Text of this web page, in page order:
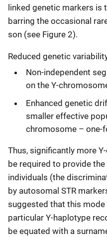
linked genetic markers is
barring the occasional
son (see Figure 2).
Reduced genetic
Non-independent
on the Y-
Enhanced genetic
smaller effective
chromosome – one-
Thus, significantly more
be required to provide
individuals (the
by autosomal STR
suggested that this mode
particular Y-haplotype
be equated with a